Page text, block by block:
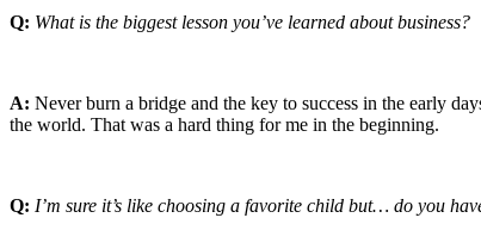
Q: What is the biggest lesson you’ve learned about business?
A: Never burn a bridge and the key to success in the early
the world. That was a hard thing for me in the beginning.
Q: I’m sure it’s like choosing a favorite child but… do you